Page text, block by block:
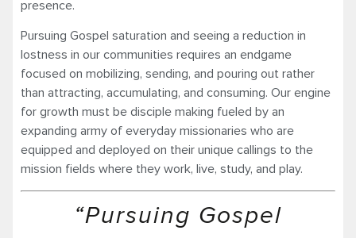
presence.
Pursuing Gospel saturation and seeing a reduction in
lostness in our communities requires an endgame
focused on mobilizing, sending, and pouring out rather
than attracting, accumulating, and consuming. Our engine
for growth must be disciple making fueled by an
expanding army of everyday missionaries who are
equipped and deployed on their unique callings to the
mission fields where they work, live, study, and play.
“Pursuing Gospel